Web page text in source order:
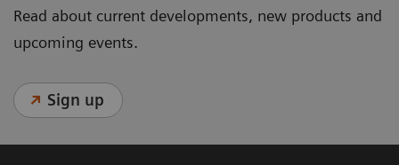
Read about current developments, new products and
upcoming events.
Sign up